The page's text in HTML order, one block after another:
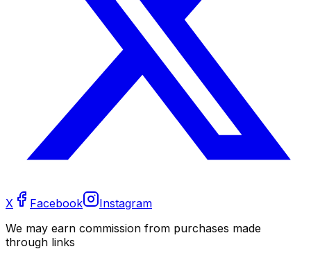
X Facebook
Instagram
We may earn commission from purchases made
through links